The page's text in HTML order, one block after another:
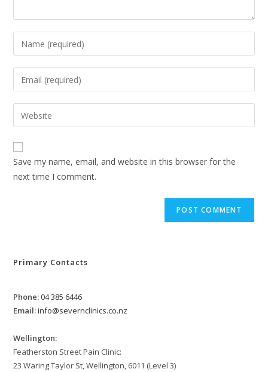
Enter
your
name
to
comment
Enter
your
email
address
comment
Enter
your
website
URL
(optional)
Save my name, email, and website in this browser for the
next time I comment.
Primary Contacts
Phone:04 385 6446
Email:info@severnclinics.co.nz
Wellington:
Featherston Street Pain Clinic:
23 Waring Taylor St, Wellington, 6011 (Level 3)